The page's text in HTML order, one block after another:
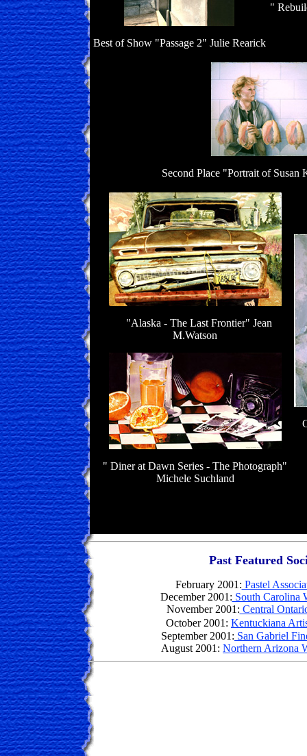
Best of Show "Passage 2" Julie Rearick
"
Second Place "Portrait of Susan
"Alaska - The Last Frontier" Jean
M.Watson
" Diner at Dawn Series - The Photograph"
Michele Suchland
Past Featured
February2001: Pastel
December 2001: South Carolina
November 2001: Central
October 2001: Kentuckiana
September 2001: San Gabriel
August 2001: Northern Arizona